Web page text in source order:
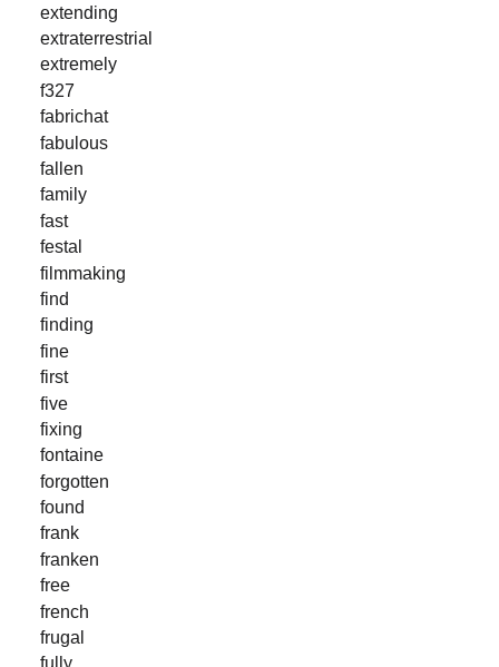
extending
extraterrestrial
extremely
f327
fabrichat
fabulous
fallen
family
fast
festal
filmmaking
find
finding
fine
first
five
fixing
fontaine
forgotten
found
frank
franken
free
french
frugal